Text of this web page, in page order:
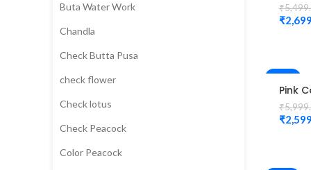
Buta Water Work
Chandla
Check Butta Pusa
check flower
Check lotus
Check Peacock
Color Peacock
Work
elbow
Blouse
₹
₹
-57%
Pink
Work
₹
₹